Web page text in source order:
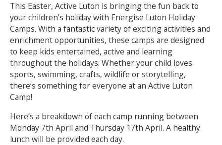
This Easter, Active Luton is bringing the fun back to
your children’s holiday with Energise Luton Holiday
Camps. With a fantastic variety of exciting activities and
enrichment opportunities, these camps are designed
to keep kids entertained, active and learning
throughout the holidays. Whether your child loves
sports, swimming, crafts, wildlife or storytelling,
there’s something for everyone at an Active Luton
Camp!
Here’s a breakdown of each camp running between
Monday 7th April and Thursday 17th April. A healthy
lunch will be provided each day.